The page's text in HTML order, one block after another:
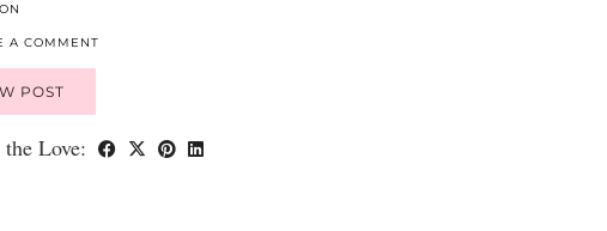
A COMMENT
POST
the Love: